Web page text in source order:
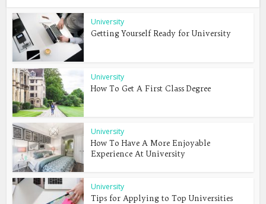
University
Getting Yourself Ready for University
University
How To Get A First Class Degree
University
How To Have A More Enjoyable
Experience At University
University
Tips for Applying to Top Universities